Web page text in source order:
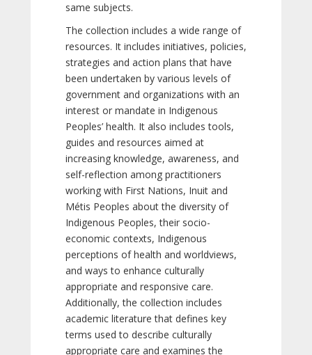
same subjects.
The collection includes a wide range of
resources. It includes initiatives, policies,
strategies and action plans that have
been undertaken by various levels of
government and organizations with an
interest or mandate in Indigenous
Peoples’ health. It also includes tools,
guides and resources aimed at
increasing knowledge, awareness, and
self-reflection among practitioners
working with First Nations, Inuit and
Métis Peoples about the diversity of
Indigenous Peoples, their socio-
economic contexts, Indigenous
perceptions of health and worldviews,
and ways to enhance culturally
appropriate and responsive care.
Additionally, the collection includes
academic literature that defines key
terms used to describe culturally
appropriate care and examines the